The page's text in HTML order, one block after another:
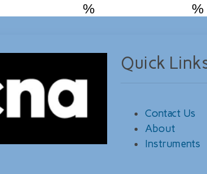
% %
Quick
Contact Us
About
Instruments